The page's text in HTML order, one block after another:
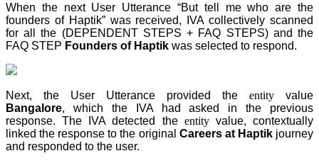
When the next User Utterance “But tell me who are the
founders of Haptik” was received, IVA collectively scanned
for all the (DEPENDENT STEPS + FAQ STEPS) and the
FAQ STEP Founders of Haptik was selected to respond.
Next, the User Utterance provided the entity value
Bangalore, which the IVA had asked in the previous
response. The IVA detected the entityvalue, contextually
linked the response to the original Careers at Haptikjourney
and responded to the user.